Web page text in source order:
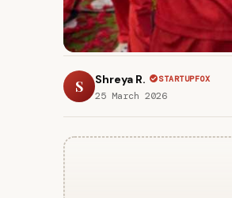
S Shreya R. STARTUPFOX
25 March 2026